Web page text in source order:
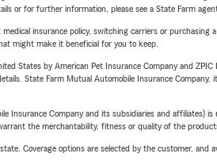
or for further information, please see a State Farm
insurance policy, switching carriers or
might make it beneficial for you to keep.
States by American Pet Insurance Company and
State Farm Mutual Automobile Insurance
Insurance Company and its subsidiaries and
the merchantability, fitness or quality of the
Coverage options are selected by the customer, and